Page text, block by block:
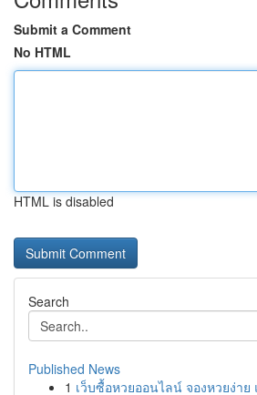
Submit a Comment
No HTML
HTML is disabled
Search
Published News
1 เว็บซื้อหวยออนไลน์ จองหวยง่าย